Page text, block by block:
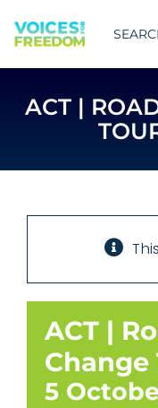
to
content
COMMUNITY
RCR
ACT |
ACT |
Change
5